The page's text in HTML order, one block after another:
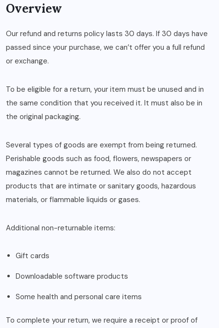
Overview
Our refund and returns policy lasts 30 days. If 30 days have
passed since your purchase, we can’t offer you a full refund
or exchange.
To be eligible for a return, your item must be unused and in
the same condition that you received it. It must also be in
the original packaging.
Several types of goods are exempt from being returned.
Perishable goods such as food, flowers, newspapers or
magazines cannot be returned. We also do not accept
products that are intimate or sanitary goods, hazardous
materials, or flammable liquids or gases.
Additional non-returnable items:
Gift cards
Downloadable software products
Some health and personal care items
To complete your return, we require a receipt or proof of